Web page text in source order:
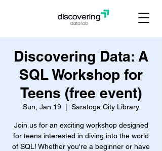
Discovering Data: A
SQL Workshop for
Teens (free event)
Sun, Jan 19 Saratoga City Library
Join us for an exciting workshop designed
for teens interested in diving into the world
of SQL! Whether you're a beginner or have